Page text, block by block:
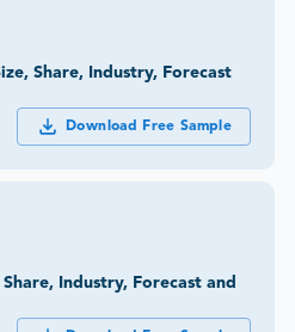
Share, Industry, Forecast
Download Free Sample
Industry, Forecast and